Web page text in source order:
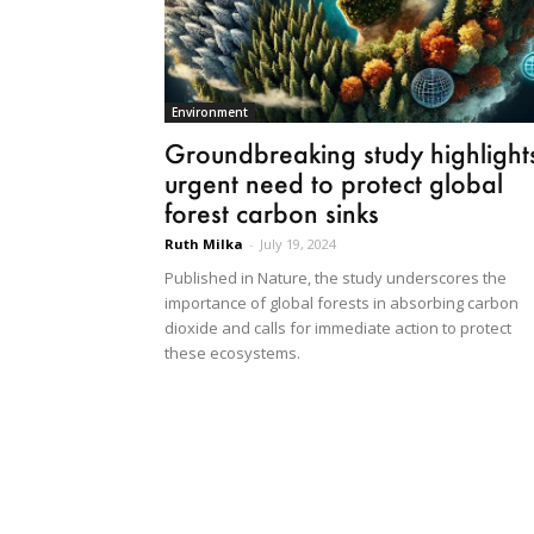
Environment
Groundbreaking study
urgent need to protect global
forest carbon sinks
Ruth Milka - July 19, 2024
Published in Nature, the study underscores the
importance of global forests in absorbing carbon
dioxide and calls for immediate action to protect
these ecosystems.